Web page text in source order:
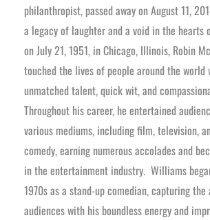
philanthropist, passed away on August 11,
a legacy of laughter and a void in the hearts
on July 21, 1951, in Chicago, Illinois, Robin
touched the lives of people around the world
unmatched talent, quick wit, and
Throughout his career, he entertained
various mediums, including film, television,
comedy, earning numerous accolades and
in the entertainment industry. Williams
1970s as a stand-up comedian, capturing
audiences with his boundless energy and